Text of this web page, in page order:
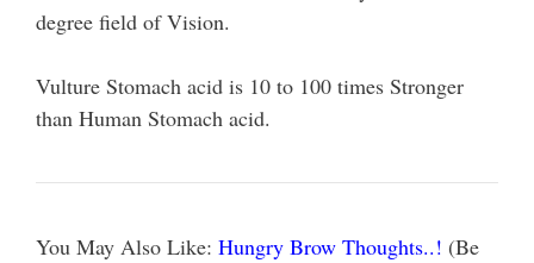
degree field of Vision.
Vulture Stomach acid is 10 to 100 times Stronger
than Human Stomach acid.
You May Also Like: Hungry Brow Thoughts..! (Be